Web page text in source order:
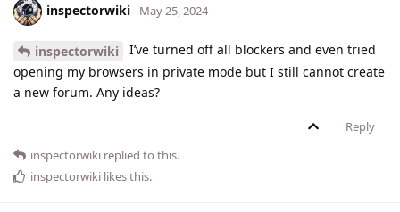
inspectorwiki May 25, 2024
inspectorwiki
I’ve turned off all blockers and even tried
opening my browsers in private mode but I still cannot create
a new forum. Any ideas?
Reply
inspectorwiki replied to this.
inspectorwiki likes this.